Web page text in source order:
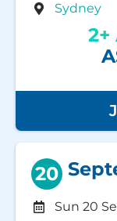
Sydney
2+
20
Sun 20